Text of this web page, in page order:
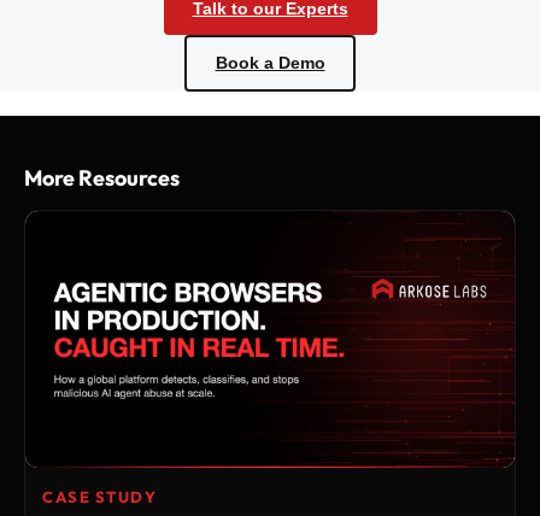
Talk to our Experts
Book a Demo
More Resources
CASE STUDY